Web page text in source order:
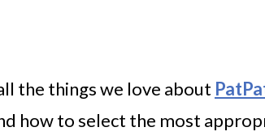
the things we love about
how to select the most